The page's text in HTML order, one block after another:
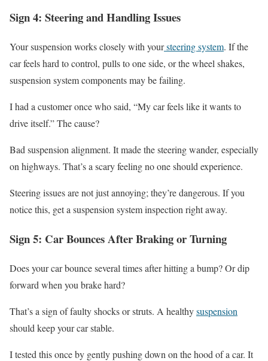
Sign 4: Steering and Handling Issues
Your suspension works closely with yoursteering system. If the
car feels hard to control, pulls to one side, or the wheel shakes,
suspension system components may be failing.
I had a customer once who said, “My car feels like it wants to
drive itself.” The cause?
Bad suspension alignment. It made the steering wander, especially
on highways. That’s a scary feeling no one should experience.
Steering issues are not just annoying; they’re dangerous. If you
notice this, get a suspension system inspection right away.
Sign 5: Car Bounces After Braking or Turning
Does your car bounce several times after hitting a bump? Or dip
forward when you brake hard?
That’s a sign of faulty shocks or struts. A healthysuspension
should keep your car stable.
I tested this once by gently pushing down on the hood of a car. It